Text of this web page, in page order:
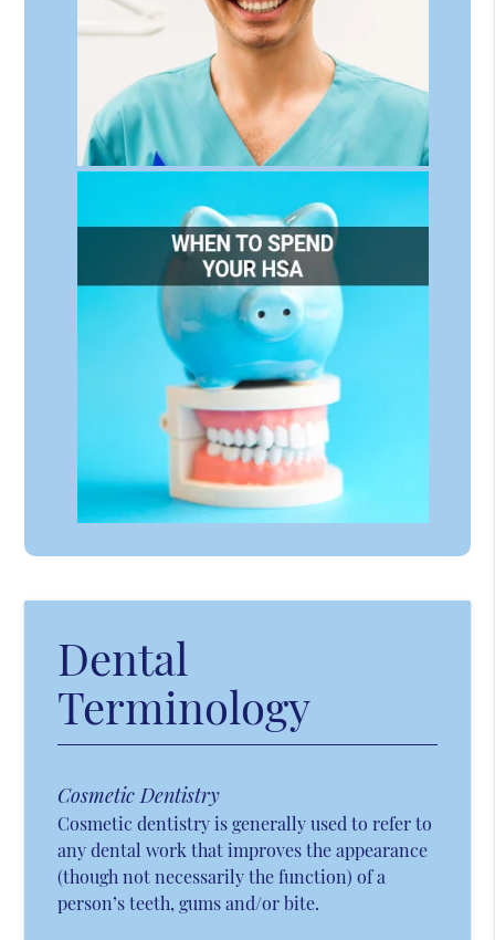
Dental
Terminology
Cosmetic Dentistry
Cosmetic dentistry is generally used to refer to
any dental work that improves the appearance
(though not necessarily the function) of a
person’s teeth, gums and/or bite.